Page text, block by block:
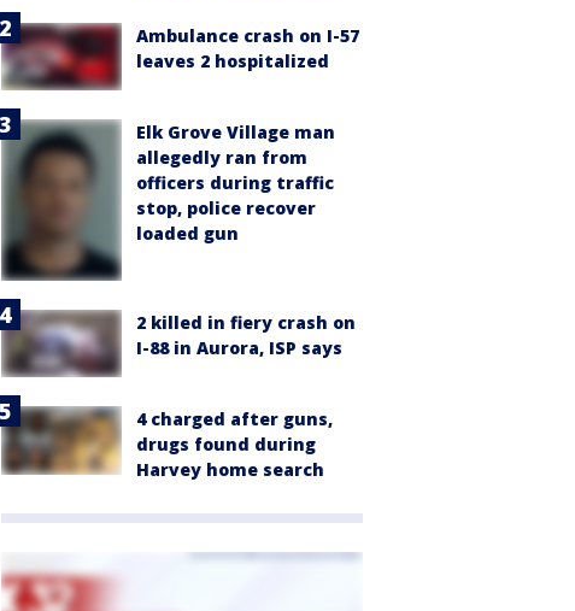
Ambulance crash on I-57
leaves 2 hospitalized
Elk Grove Village man
allegedly ran from
officers during traffic
stop, police recover
loaded gun
2 killed in fiery crash on
I-88 in Aurora, ISP says
4 charged after guns,
drugs found during
Harvey home search